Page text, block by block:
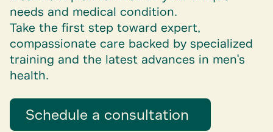
needs and medical condition.
Take the first step toward expert,
compassionate care backed by specialized
training and the latest advances in men's
health.
Schedule a consultation